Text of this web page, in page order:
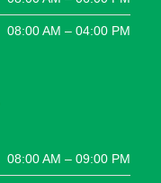
08:00 AM – 04:00 PM
08:00 AM – 09:00 PM